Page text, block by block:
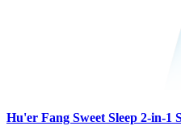
Hu'er Fang Sweet Sleep 2-in-1